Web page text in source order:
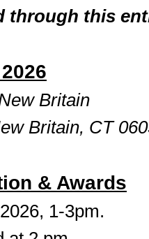
through this
Britain
Britain, CT
& Awards
1-3pm.